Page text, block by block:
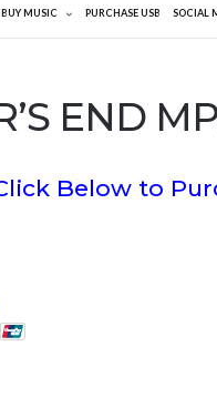
BUY MUSIC PURCHASE USB SOCIAL
END
Below to